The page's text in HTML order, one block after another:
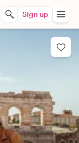
Sign up